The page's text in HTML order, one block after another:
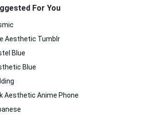
For You
Aesthetic Tumblr
Blue
Blue
Aesthetic Anime Phone